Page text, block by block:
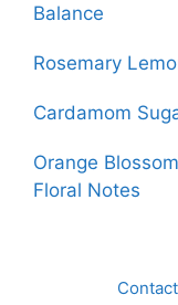
Balance
Rosemary
Cardamom
Orange
Floral Notes
Contact